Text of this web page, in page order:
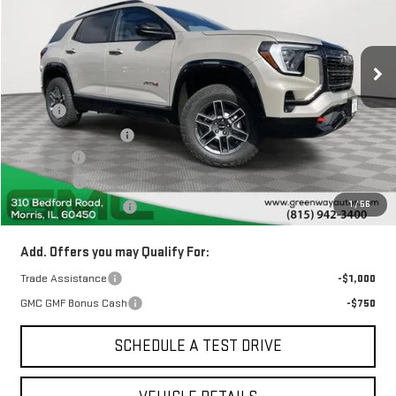
1/ 56
In Stock 11 mi Ext.
Less
MSRP:
$44,230
Greenway Discount:
-$2,237
Doc Fee ²
+$377
ERT Fee ³
+$35
Greenway Sale Price
$42,405
Add. Offers you may Qualify For:
Trade Assistance
-$1,000
GMC GMF Bonus Cash
-$750
SCHEDULE A TEST DRIVE